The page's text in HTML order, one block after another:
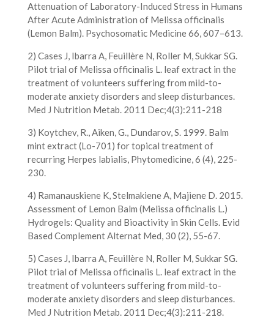
Attenuation of Laboratory-Induced Stress in Humans
After Acute Administration of Melissa officinalis
(Lemon Balm). Psychosomatic Medicine 66, 607–613.
2) Cases J, Ibarra A, Feuillère N, Roller M, Sukkar SG.
Pilot trial of Melissa officinalis L. leaf extract in the
treatment of volunteers suffering from mild-to-
moderate anxiety disorders and sleep disturbances.
Med J Nutrition Metab. 2011 Dec;4(3):211-218
3) Koytchev, R., Aiken, G., Dundarov, S. 1999. Balm
mint extract (Lo-701) for topical treatment of
recurring Herpes labialis, Phytomedicine, 6 (4), 225-
230.
4) Ramanauskiene K, Stelmakiene A, Majiene D. 2015.
Assessment of Lemon Balm (Melissa officinalis L.)
Hydrogels: Quality and Bioactivity in Skin Cells. Evid
Based Complement Alternat Med, 30 (2), 55-67.
5) Cases J, Ibarra A, Feuillère N, Roller M, Sukkar SG.
Pilot trial of Melissa officinalis L. leaf extract in the
treatment of volunteers suffering from mild-to-
moderate anxiety disorders and sleep disturbances.
Med J Nutrition Metab. 2011 Dec;4(3):211-218.